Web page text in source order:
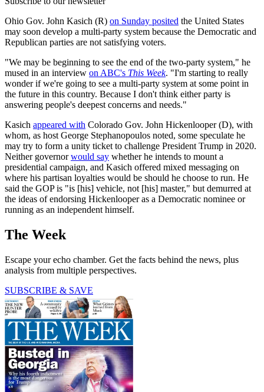
Ohio Gov. John Kasich (R) on Sunday posited the United States
may soon develop a multi-party system because the Democratic and
Republican parties are not satisfying voters.
"We may be beginning to see the end of the two-party system," he
mused in an interview on ABC's This Week. "I'm starting to really
wonder if we're going to see a multi-party system at some point in
the future in this country. Because I don't think either party is
answering people's deepest concerns and needs."
Kasich appeared with Colorado Gov. John Hickenlooper (D), with
whom, as host George Stephanopoulos noted, some speculate he
may try to form a unity ticket to challenge President Trump in 2020.
Neither governorwould say whether he intends to mount a
presidential campaign, and Kasich offered mixed messaging on
where his partisan loyalties would be should he choose to run. He
said the GOP is "is [his] vehicle, not [his] master," but demurred at
the ideas of endorsing Hickenlooper as a Democratic nominee or
running as an independent himself.
The Week
Escape your echo chamber. Get the facts behind the news, plus
analysis from multiple perspectives.
SUBSCRIBE & SAVE